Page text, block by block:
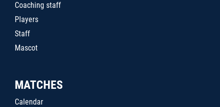
Coaching staff
Players
Staff
Mascot
MATCHES
Calendar